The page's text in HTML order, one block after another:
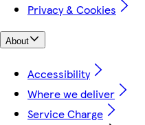
Privacy & Cookies
About
Accessibility
Where we deliver
Service Charge